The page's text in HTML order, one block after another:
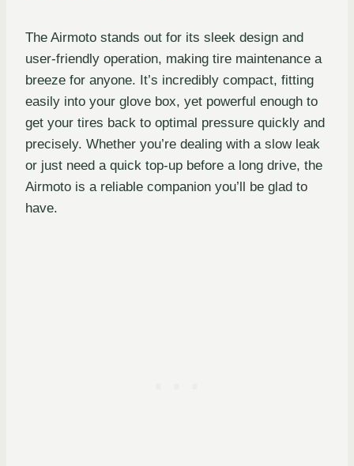
The Airmoto stands out for its sleek design and
user-friendly operation, making tire maintenance a
breeze for anyone. It’s incredibly compact, fitting
easily into your glove box, yet powerful enough to
get your tires back to optimal pressure quickly and
precisely. Whether you’re dealing with a slow leak
or just need a quick top-up before a long drive, the
Airmoto is a reliable companion you’ll be glad to
have.